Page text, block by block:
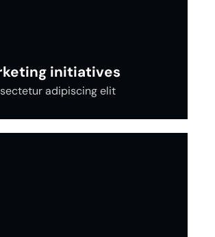
initiatives
adipiscing elit